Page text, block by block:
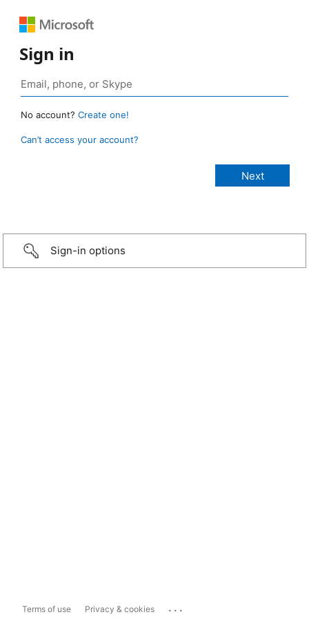
Sign in
No account? Create one!
Can’t access your account?
Sign-in options
Terms of use Privacy & cookies ...